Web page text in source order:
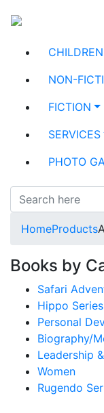
NON-
FICTION
SERVICES
PHOTO
HomeProducts
Books by
Safari
Hippo Series
Personal
Biography/
Leadership
Women
Rugendo